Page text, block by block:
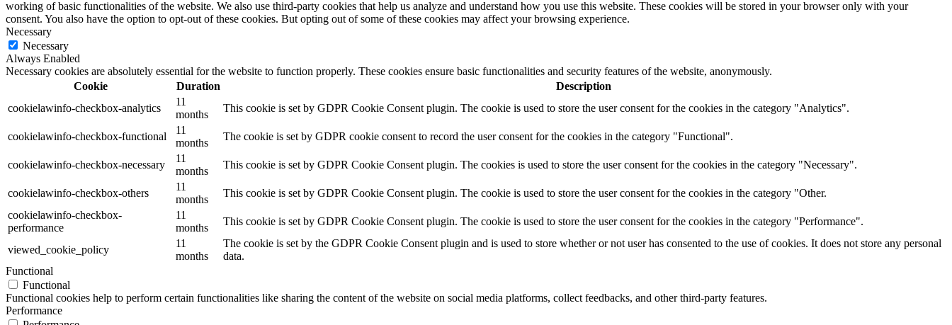
working of basic functionalities of the website. We also use third-party cookies that help us analyze and understand how you use this website. These cookies will be stored in your browser only with your
consent. You also have the option to opt-out of these cookies. But opting out of some of these cookies may affect your browsing experience.
Necessary
Necessary
Always Enabled
Necessary cookies are absolutely essential for the website to function properly. These cookies ensure basic functionalities and security features of the website, anonymously.
Cookie
Duration
Description
cookielawinfo-checkbox-analytics
11
months
This cookie is set by GDPR Cookie Consent plugin. The cookie is used to store the user consent for the cookies in the category "Analytics".
cookielawinfo-checkbox-functional
11
months
The cookie is set by GDPR cookie consent to record the user consent for the cookies in the category "Functional".
cookielawinfo-checkbox-necessary
11
months
This cookie is set by GDPR Cookie Consent plugin. The cookies is used to store the user consent for the cookies in the category "Necessary".
cookielawinfo-checkbox-others
11
months
This cookie is set by GDPR Cookie Consent plugin. The cookie is used to store the user consent for the cookies in the category "Other.
cookielawinfo-checkbox-
performance
11
months
This cookie is set by GDPR Cookie Consent plugin. The cookie is used to store the user consent for the cookies in the category "Performance".
viewed_cookie_policy
11
months
The cookie is set by the GDPR Cookie Consent plugin and is used to store whether or not user has consented to the use of cookies. It does not store any personal
data.
Functional
Functional
Functional cookies help to perform certain functionalities like sharing the content of the website on social media platforms, collect feedbacks, and other third-party features.
Performance